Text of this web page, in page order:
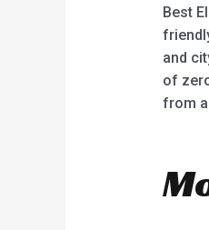
Best
and
of
from